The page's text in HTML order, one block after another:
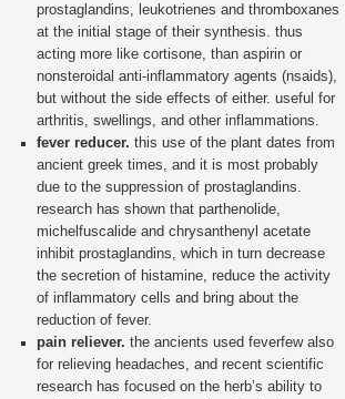
prostaglandins, leukotrienes and thromboxanes
at the initial stage of their synthesis. thus
acting more like cortisone, than aspirin or
nonsteroidal anti-inflammatory agents (nsaids),
but without the side effects of either. useful for
arthritis, swellings, and other inflammations.
fever reducer. this use of the plant dates from
ancient greek times, and it is most probably
due to the suppression of prostaglandins.
research has shown that parthenolide,
michelfuscalide and chrysanthenyl acetate
inhibit prostaglandins, which in turn decrease
the secretion of histamine, reduce the activity
of inflammatory cells and bring about the
reduction of fever.
pain reliever. the ancients used feverfew also
for relieving headaches, and recent scientific
research has focused on the herb’s ability to